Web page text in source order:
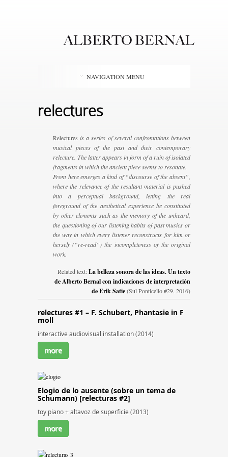
NAVIGATION MENU
relectures
Relectures is a series of several confrontations between
musical pieces of the past and their contemporary
relecture. The latter appears in form of a ruin of isolated
fragments in which the ancient piece seems to resonate.
From here emerges a kind of “discourse of the absent”,
where the relevance of the resultant material is pushed
into a perceptual background, letting the real
foreground of the aesthetical experience be constituted
by other elements such as the memory of the unheard,
the questioning of our listening habits of past musics or
the way in which every listener reconstructs for him or
herself (“re-read”) the incompleteness of the original
work.
Related text:La belleza sonora de las ideas. Un texto
de Alberto Bernal con indicaciones de interpretación
de Erik Satie(Sul Ponticello #29. 2016)
relectures #1 – F. Schubert, Phantasie in F
moll
interactive audiovisual installation (2014)
more
Elogio de lo ausente (sobre un tema de
Schumann) [relecturas #2]
toy piano + altavoz de superficie (2013)
more